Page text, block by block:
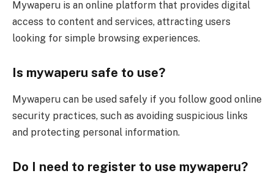
Mywaperu is an online platform that provides digital
access to content and services, attracting users
looking for simple browsing experiences.
Is mywaperu safe to use?
Mywaperu can be used safely if you follow good online
security practices, such as avoiding suspicious links
and protecting personal information.
Do I need to register to use mywaperu?